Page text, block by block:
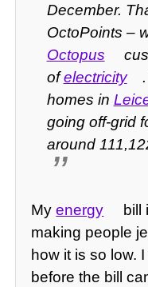
December.
OctoPoints –
Octopus
ofelectricity
homes in
going off-grid
around
Myenergy
bill
making people
how it is so low.
before the bill